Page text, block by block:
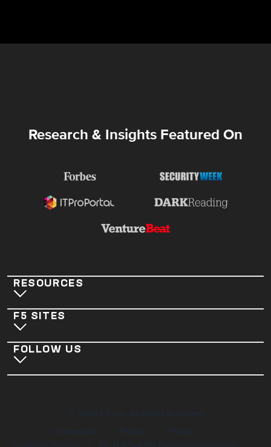
Research & Insights Featured On
RESOURCES
F5 SITES
FOLLOW US